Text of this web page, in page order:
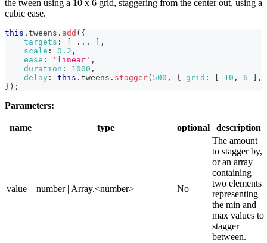
the tween using a 10 x 6 grid, staggering from the center out, using a
cubic ease.
this . tweens . add ( {
targets : ...
,
scale : 0.2 ,
ease : 'linear' ,
duration : 1000 ,
delay : this . tweens . stagger( 500 , { grid : 10 , 6
,
} ) ;
Parameters:
name type optional description
value number | Array.<number> No
The amount
to stagger by,
or an array
containing
two elements
representing
the min and
max values to
stagger
between.